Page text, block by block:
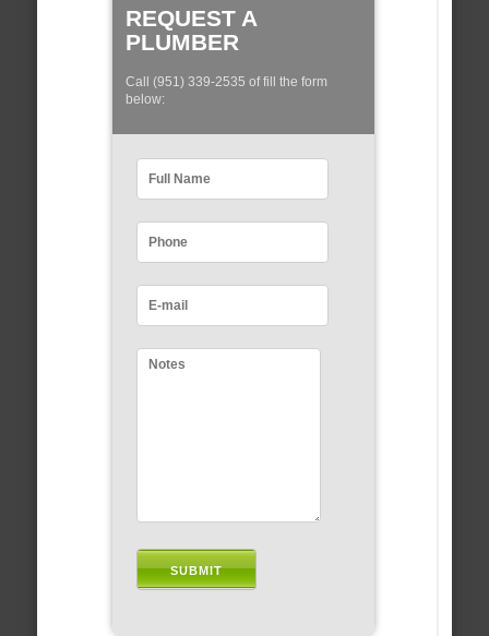
REQUEST A
PLUMBER
Call (951) 339-2535 of fill the form
below: